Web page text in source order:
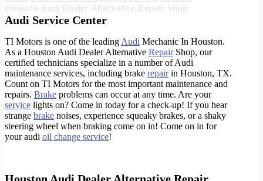
Audi Service Center
TI Motors is one of the leading Audi Mechanic In Houston.
As a Houston Audi Dealer Alternative RepairShop, our
certified technicians specialize in a number of Audi
maintenance services, including brake repairin Houston, TX.
Count on TI Motors for the most important maintenance and
repairs. Brake problems can occur at any time. Are your
service lights on? Come in today for a check-up! If you hear
strange brake noises, experience squeaky brakes, or a shaky
steering wheel when braking come on in! Come on in for
your audi oil change service!
Houston Audi Dealer Alternative Repair